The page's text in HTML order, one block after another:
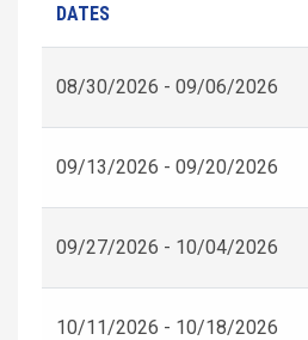
DATES
08/30/2026 - 09/06/2026
09/13/2026 - 09/20/2026
09/27/2026 - 10/04/2026
10/11/2026 - 10/18/2026